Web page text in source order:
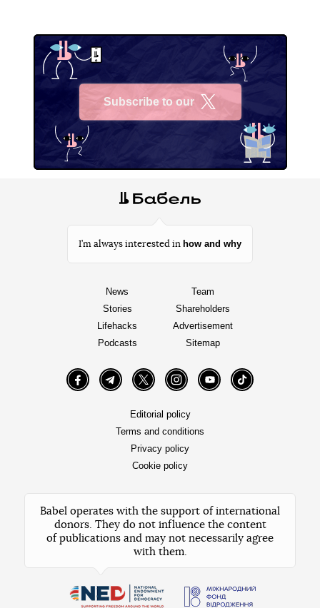
Subscribe to our
I’m always interested in how and why
News
Stories
Lifehacks
Podcasts
Team
Shareholders
Advertisement
Sitemap
FacebookTelegramTwitter InstagramYouTube TikTok
Editorial policy
Terms and conditions
Privacy policy
Cookie policy
Babel operates with the support of international
donors. They do not influence the content
of publications and may not necessarily agree
with them.